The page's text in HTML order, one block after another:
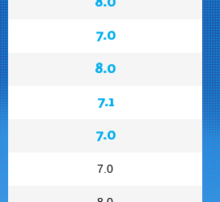
7.0
8.0
7.1
7.0
7.0